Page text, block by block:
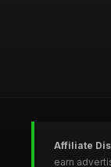
Affiliate
earn